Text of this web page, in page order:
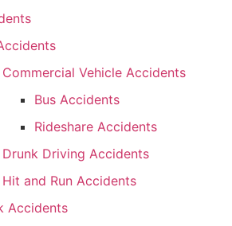
Commercial Vehicle Accidents
Bus Accidents
Rideshare Accidents
Drunk Driving Accidents
Hit and Run Accidents
Accidents